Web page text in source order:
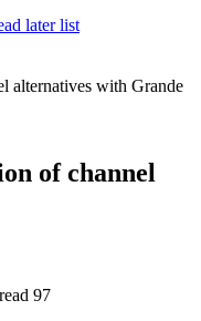
later list
of channel
read 97